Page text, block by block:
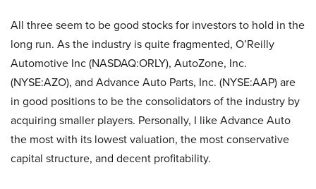
All three seem to be good stocks for investors to hold in the
long run. As the industry is quite fragmented, O’Reilly
Automotive Inc (NASDAQ:ORLY), AutoZone, Inc.
(NYSE:AZO), and Advance Auto Parts, Inc. (NYSE:AAP) are
in good positions to be the consolidators of the industry by
acquiring smaller players. Personally, I like Advance Auto
the most with its lowest valuation, the most conservative
capital structure, and decent profitability.